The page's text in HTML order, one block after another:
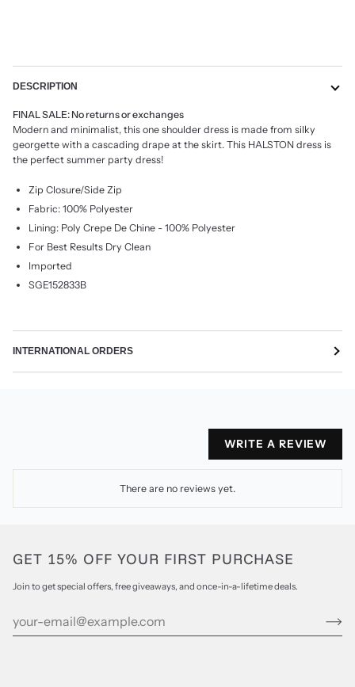
DESCRIPTION
FINAL SALE: No returns or exchanges
Modern and minimalist, this one shoulder dress is made from silky
georgette with a cascading drape at the skirt. This HALSTON dress is
the perfect summer party dress!
Zip Closure/Side Zip
Fabric: 100% Polyester
Lining: Poly Crepe De Chine - 100% Polyester
For Best Results Dry Clean
Imported
SGE152833B
INTERNATIONAL ORDERS
WRITE A REVIEW
There are no reviews yet.
GET 15% OFF YOUR FIRST PURCHASE
Join to get special offers, free giveaways, and once-in-a-lifetime deals.